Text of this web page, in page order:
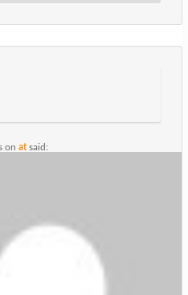
on atsaid:
content to suit your
mind composing a
on most of the